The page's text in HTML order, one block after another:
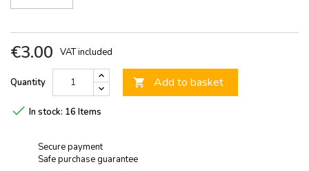
€3.00 VAT included
Quantity  Add to basket
 In stock: 16 Items
Secure payment
Safe purchase guarantee